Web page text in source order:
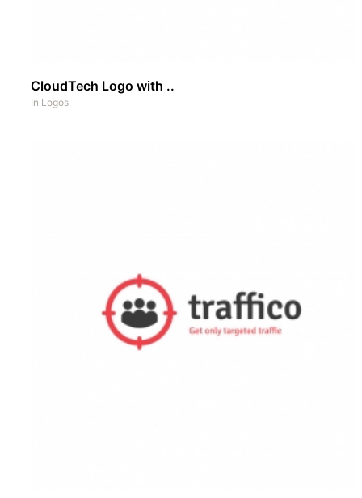
CloudTech Logo with ..
In Logos